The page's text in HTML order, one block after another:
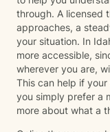
have to go
alongside you
through. A licensed
approaches, a
your situation. In
more accessible,
wherever you are,
This can help if
you simply prefer a
more about what a